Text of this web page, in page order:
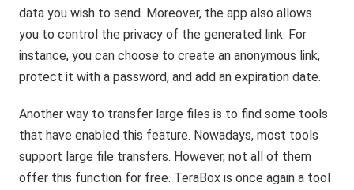
data you wish to send. Moreover, the app also allows
you to control the privacy of the generated link. For
instance, you can choose to create an anonymous link,
protect it with a password, and add an expiration date.
Another way to transfer large files is to find some tools
that have enabled this feature. Nowadays, most tools
support large file transfers. However, not all of them
offer this function for free. TeraBox is once again a tool